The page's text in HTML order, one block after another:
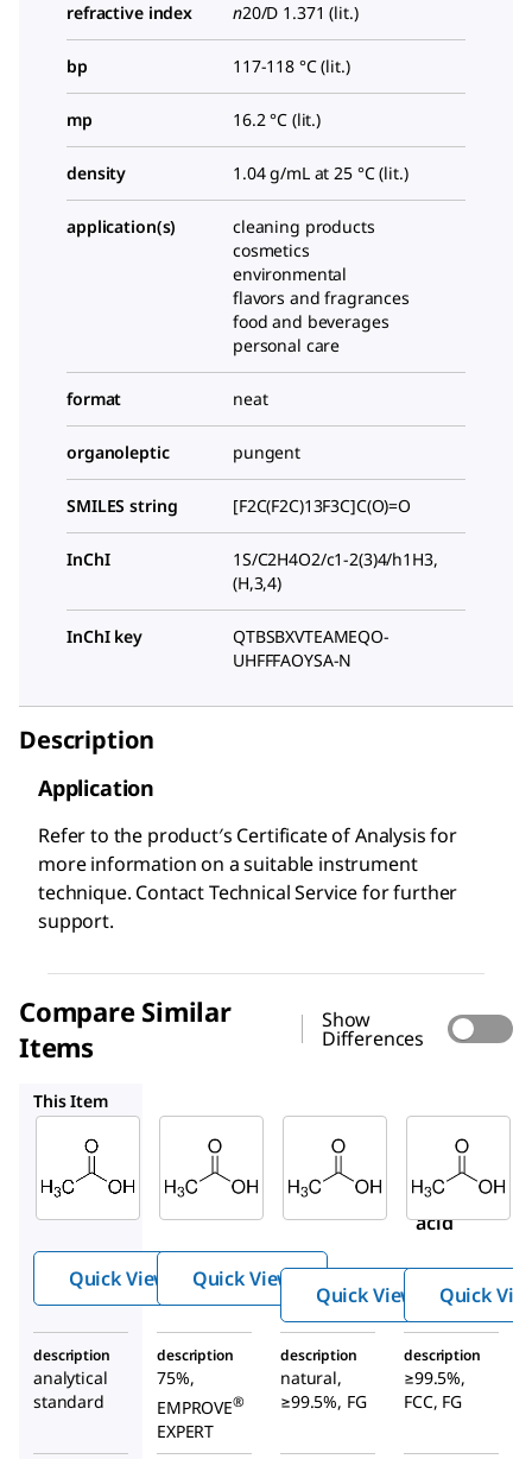
refractive index n20/D 1.371 (lit.)
bp 117-118 °C (lit.)
mp 16.2 °C (lit.)
density 1.04 g/mL at 25 °C (lit.)
application(s)
cleaning products
cosmetics
environmental
flavors and fragrances
food and beverages
personal care
format neat
organoleptic pungent
SMILES string [F2C(F2C)13F3C]C(O)=O
InChI
1S/C2H4O2/c1-2(3)4/h1H3,
(H,3,4)
InChI key
QTBSBXVTEAMEQO-
UHFFFAOYSA-N
Description
Application
Refer to the product′s Certificate of Analysis for
more information on a suitable instrument
technique. Contact Technical Service for further
support.
Compare Similar
Items
Show
Differences
This Item
71251
Aceti
c acid
Quick View
137011
Acetic
acid
Quick View
Aldrich
W200603
Acetic
acid
Quick View Quick
description
analytical
standard
description
75%,
EMPROVE®
EXPERT
description
natural,
≥99.5%, FG
description
≥99.5%,
FCC, FG